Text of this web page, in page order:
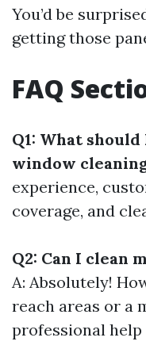
You’d be
getting those
FAQ
Q1: What
window
experience,
coverage, and
Q2: Can I clean
A: Absolutely!
reach areas or a
professional help